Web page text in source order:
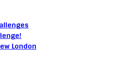
London